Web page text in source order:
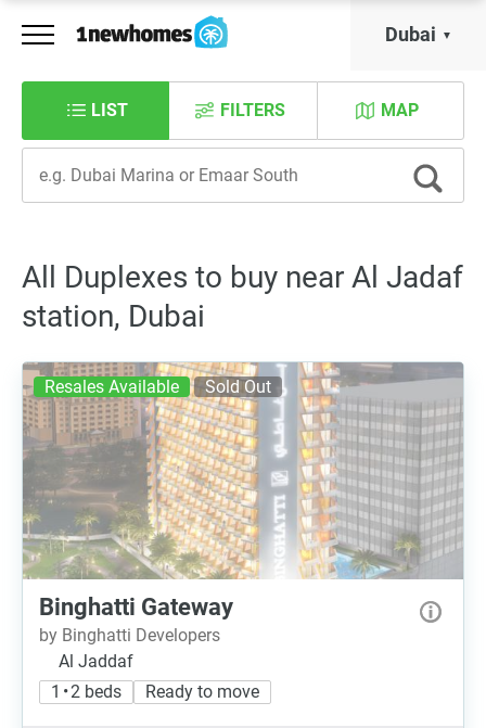
Dubai
LIST MAP
FILTERS
All Duplexes to buy near Al Jadaf
station, Dubai
Resales Available Sold Out
Binghatti Gateway
by Binghatti Developers
Al Jaddaf
1 • 2 beds
Ready to move